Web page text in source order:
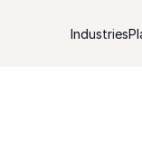
Industries